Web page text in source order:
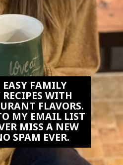
EASY FAMILY
WITH
FLAVORS.
MY EMAIL LIST
MISS A NEW
SPAM EVER.